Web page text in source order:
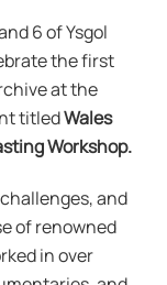
6 of Ysgol
the first
at the
titledWales
Workshop.
and
of renowned
in over